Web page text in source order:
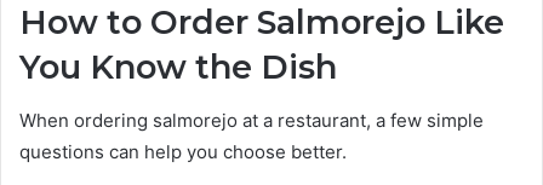
How to Order Salmorejo Like
You Know the Dish
When ordering salmorejo at a restaurant, a few simple
questions can help you choose better.